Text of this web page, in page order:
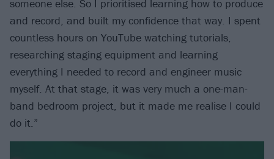
someone else. So I prioritised learning how to produce
and record, and built my confidence that way. I spent
countless hours on YouTube watching tutorials,
researching staging equipment and learning
everything I needed to record and engineer music
myself. At that stage, it was very much a one-man-
band bedroom project, but it made me realise I could
do it.”